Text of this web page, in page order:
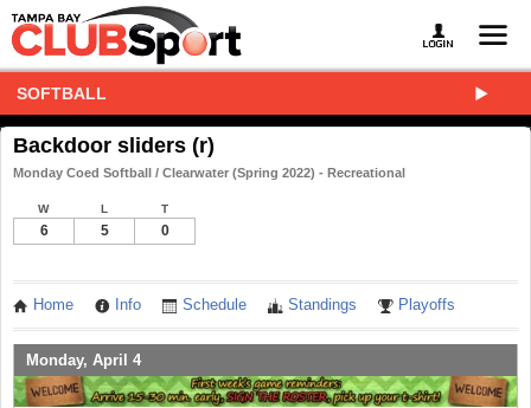
SOFTBALL
Backdoor sliders (r)
Monday Coed Softball / Clearwater (Spring 2022) - Recreational
W L T
6 5 0
Home Info Schedule Standings Playoffs
Monday, April 4